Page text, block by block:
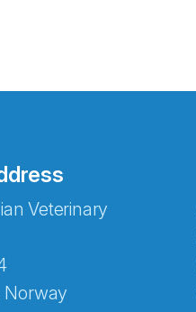
Veterinary
Norway